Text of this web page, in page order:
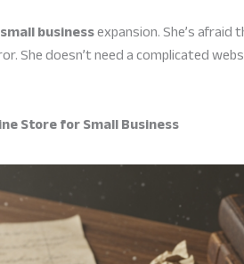
businessexpansion. She’s
She doesn’t need a complicated
Store for Small Business